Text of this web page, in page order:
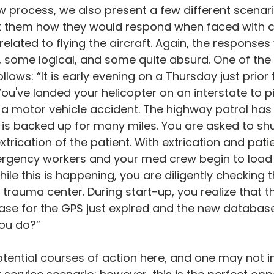
process, we also present a few different
how they would respond when faced with
to flying the aircraft. Again, the
logical, and some quite absurd. One of
“It is early evening on a Thursday just
landed your helicopter on an interstate to
motor vehicle accident. The highway patrol
backed up for many miles. You are asked to
of the patient. With extrication and
workers and your med crew begin to
this is happening, you are diligently checking
center. During start-up, you realize that
for the GPS just expired and the new
do?”
courses of action here, and one may not